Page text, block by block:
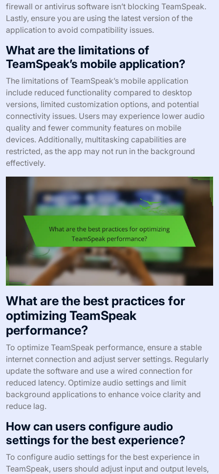
firewall or antivirus software isn’t blocking TeamSpeak.
Lastly, ensure you are using the latest version of the
application to avoid compatibility issues.
What are the limitations of
TeamSpeak’s mobile application?
The limitations of TeamSpeak’s mobile application
include reduced functionality compared to desktop
versions, limited customization options, and potential
connectivity issues. Users may experience lower audio
quality and fewer community features on mobile
devices. Additionally, multitasking capabilities are
restricted, as the app may not run in the background
effectively.
What are the best practices for
optimizing TeamSpeak
performance?
To optimize TeamSpeak performance, ensure a stable
internet connection and adjust server settings. Regularly
update the software and use a wired connection for
reduced latency. Optimize audio settings and limit
background applications to enhance voice clarity and
reduce lag.
How can users configure audio
settings for the best experience?
To configure audio settings for the best experience in
TeamSpeak, users should adjust input and output levels,